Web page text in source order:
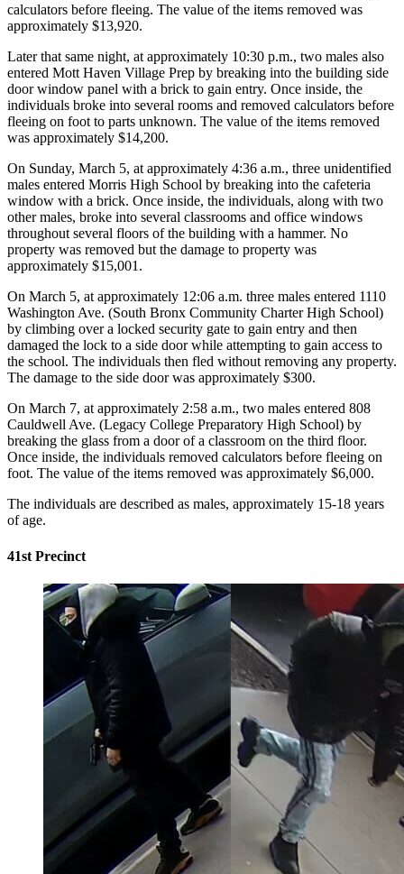
calculators before fleeing. The value of the items removed was
approximately $13,920.
Later that same night, at approximately 10:30 p.m., two males also
entered Mott Haven Village Prep by breaking into the building side
door window panel with a brick to gain entry. Once inside, the
individuals broke into several rooms and removed calculators before
fleeing on foot to parts unknown. The value of the items removed
was approximately $14,200.
On Sunday, March 5, at approximately 4:36 a.m., three unidentified
males entered Morris High School by breaking into the cafeteria
window with a brick. Once inside, the individuals, along with two
other males, broke into several classrooms and office windows
throughout several floors of the building with a hammer. No
property was removed but the damage to property was
approximately $15,001.
On March 5, at approximately 12:06 a.m. three males entered 1110
Washington Ave. (South Bronx Community Charter High School)
by climbing over a locked security gate to gain entry and then
damaged the lock to a side door while attempting to gain access to
the school. The individuals then fled without removing any property.
The damage to the side door was approximately $300.
On March 7, at approximately 2:58 a.m., two males entered 808
Cauldwell Ave. (Legacy College Preparatory High School) by
breaking the glass from a door of a classroom on the third floor.
Once inside, the individuals removed calculators before fleeing on
foot. The value of the items removed was approximately $6,000.
The individuals are described as males, approximately 15-18 years
of age.
41st Precinct